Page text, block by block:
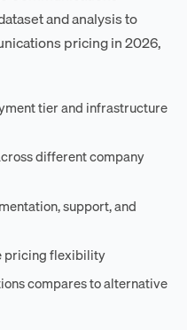
and analysis to
pricing in 2026,
tier and infrastructure
different company
support, and
pricing flexibility
compares to alternative